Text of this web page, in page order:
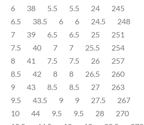
6 38 5.5 5.5 24 245
6.5 38.5 6 6 24.5 248
7 39 6.5 6.5 25 251
7.5 40 7 7 25.5 254
8 41 7.5 7.5 26 257
8.5 42 8 8 26.5 260
9 43 8.5 8.5 27 263
9.5 43.5 9 9 27.5 267
10 44 9.5 9.5 28 270